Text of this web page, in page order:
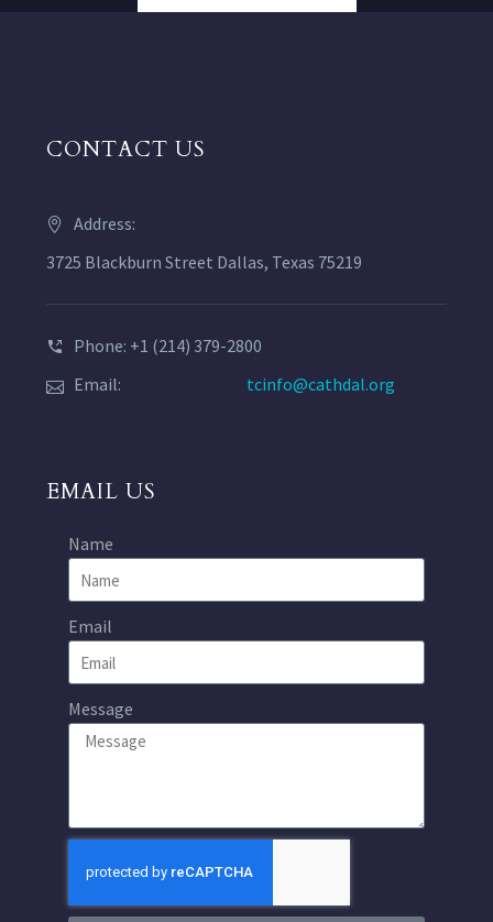
CONTACT US
Address:
3725 Blackburn Street Dallas, Texas 75219
Phone: +1 (214) 379-2800
Email:
tcinfo@cathdal.org
EMAIL US
Name
Email
Message